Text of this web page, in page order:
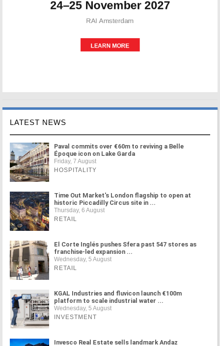
LATEST NEWS
Paval commits over €60m to reviving a Belle
Époque icon on Lake Garda
Friday, 7 August
HOSPITALITY
Time Out Market's London flagship to open at
historic Piccadilly Circus site in ...
Thursday, 6 August
RETAIL
El Corte Inglés pushes Sfera past 547 stores as
franchise-led expansion ...
Wednesday, 5 August
RETAIL
KGAL Industries and fluvicon launch €100m
platform to scale industrial water ...
Wednesday, 5 August
INVESTMENT
Invesco Real Estate sells landmark Andaz